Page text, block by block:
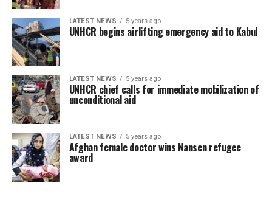
LATEST NEWS 5 years ago
UNHCR begins airlifting emergency aid to Kabul
LATEST NEWS 5 years ago
UNHCR chief calls for immediate mobilization of
unconditional aid
LATEST NEWS 5 years ago
Afghan female doctor wins Nansen refugee
award